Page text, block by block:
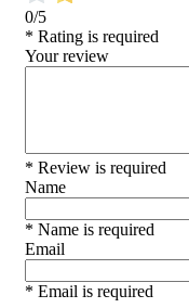
0/5
* Rating is required
Your review
* Review is required
Name
* Name is required
Email
* Email is required